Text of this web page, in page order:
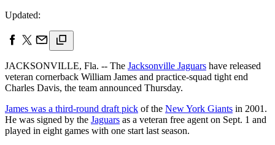
Updated:
JACKSONVILLE, Fla. -- The Jacksonville Jaguars have released
veteran cornerback William James and practice-squad tight end
Charles Davis, the team announced Thursday.
James was a third-round draft pick of the New York Giants in 2001.
He was signed by the Jaguars as a veteran free agent on Sept. 1 and
played in eight games with one start last season.